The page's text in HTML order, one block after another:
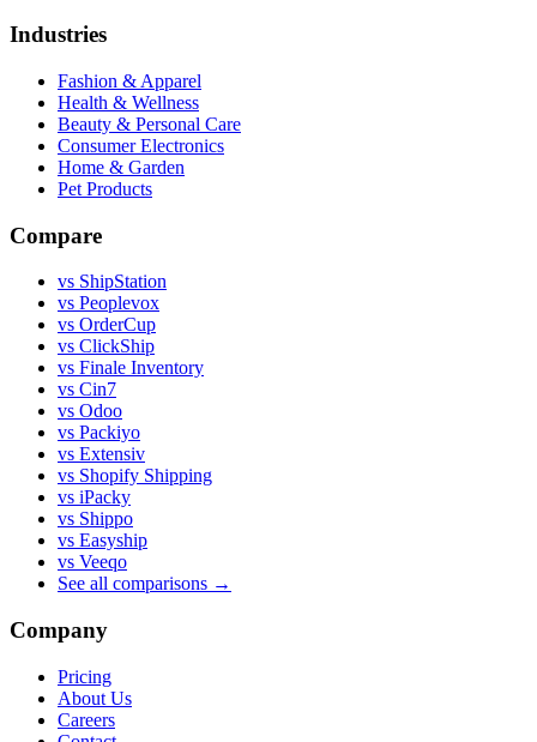
Industries
Fashion & Apparel
Health & Wellness
Beauty & Personal Care
Consumer Electronics
Home & Garden
Pet Products
Compare
vs ShipStation
vs Peoplevox
vs OrderCup
vs ClickShip
vs Finale Inventory
vs Cin7
vs Odoo
vs Packiyo
vs Extensiv
vs Shopify Shipping
vs iPacky
vs Shippo
vs Easyship
vs Veeqo
See all comparisons →
Company
Pricing
About Us
Careers